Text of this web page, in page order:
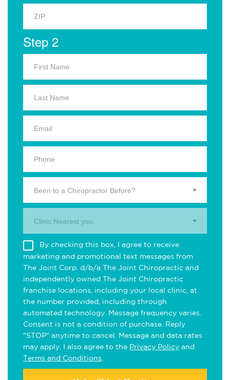
Step 2
Been to a Chiropractor Before?
Clinic Nearest you.
By checking this box, I agree to receive
marketing and promotional text messages from
The Joint Corp. d/b/a The Joint Chiropractic and
independently owned The Joint Chiropractic
franchise locations, including your local clinic, at
the number provided, including through
automated technology. Message frequency varies.
Consent is not a condition of purchase. Reply
"STOP" anytime to cancel. Message and data rates
may apply. I also agree to the Privacy Policy and
Terms and Conditions